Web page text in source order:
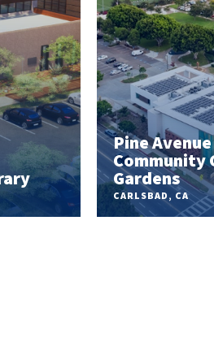
Pine
Community
Gardens
CARLSBAD, CA